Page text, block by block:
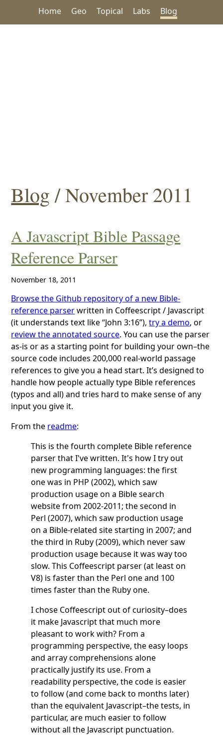
Home Geo Topical Labs Blog
Blog / November 2011
A Javascript Bible Passage
Reference Parser
November 18, 2011
Browse the Github repository of a new Bible-
reference parserwritten in Coffeescript / Javascript
(it understands text like “John 3:16”),try a demo, or
review the annotated source. You can use the parser
as-is or as a starting point for building your own–the
source code includes 200,000 real-world passage
references to give you a head start. It’s designed to
handle how people actually type Bible references
(typos and all) and tries hard to make sense of any
input you give it.
From the readme:
This is the fourth complete Bible reference
parser that I've written. It's how I try out
new programming languages: the first
one was in PHP (2002), which saw
production usage on a Bible search
website from 2002-2011; the second in
Perl (2007), which saw production usage
on a Bible-related site starting in 2007; and
the third in Ruby (2009), which never saw
production usage because it was way too
slow. This Coffeescript parser (at least on
V8) is faster than the Perl one and 100
times faster than the Ruby one.
I chose Coffeescript out of curiosity–does
it make Javascript that much more
pleasant to work with? From a
programming perspective, the easy loops
and array comprehensions alone
practically justify its use. From a
readability perspective, the code is easier
to follow (and come back to months later)
than the equivalent Javascript–the tests, in
particular, are much easier to follow
without all the Javascript punctuation.